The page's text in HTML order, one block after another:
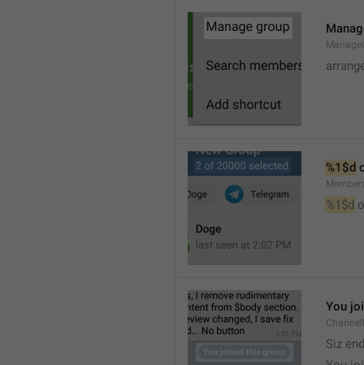
%1$d
%1$d
You
Siz